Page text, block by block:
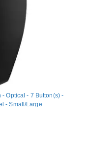
- Optical - 7 Button(s) -
- Small/Large